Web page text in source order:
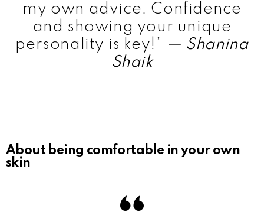
my own advice. Confidence
and showing your unique
personality is key!” — Shanina
Shaik
About being comfortable in your own
skin